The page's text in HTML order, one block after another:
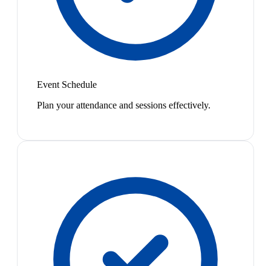
Event Schedule
Plan your attendance and sessions effectively.